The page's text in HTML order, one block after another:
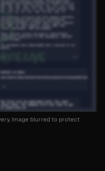
Image blurred to protect